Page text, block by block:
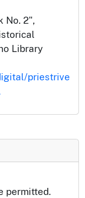
No. 2",
Library
priestrive
permitted.